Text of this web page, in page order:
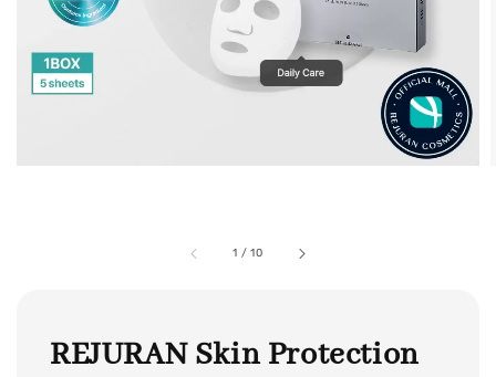
1 /10
REJURAN Skin Protection